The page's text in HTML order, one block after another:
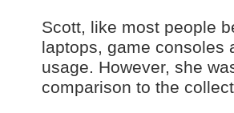
Scott, like most people
laptops, game consoles
usage. However, she
comparison to the